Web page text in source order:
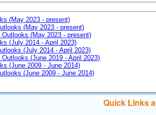
(May 2023 - present)
(May 2023 - present)
(May 2023 - present)
(July 2014 - April 2023)
(July 2014 - April 2023)
(June 2019 - April 2023)
(June 2009 - June 2014)
(June 2009 - June 2014)
Quick Links